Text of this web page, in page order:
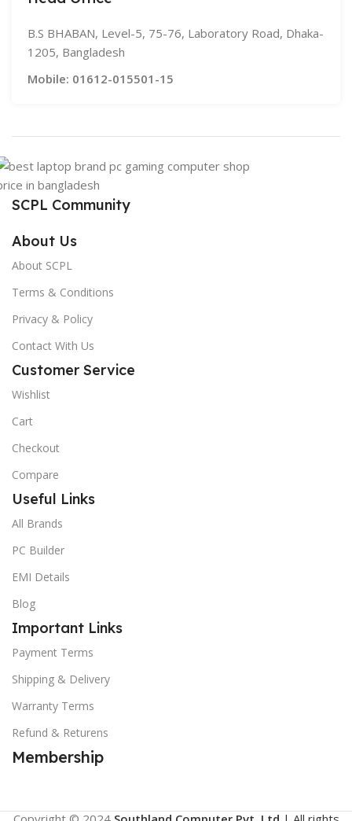
B.S BHABAN, Level-5, 75-76, Laboratory Road, Dhaka-
1205, Bangladesh
Mobile: 01612-015501-15
SCPL Community
About Us
About SCPL
Terms & Conditions
Privacy & Policy
Contact With Us
Customer Service
Wishlist
Cart
Checkout
Compare
Useful Links
All Brands
PC Builder
EMI Details
Blog
Important Links
Payment Terms
Shipping & Delivery
Warranty Terms
Refund & Returens
Membership